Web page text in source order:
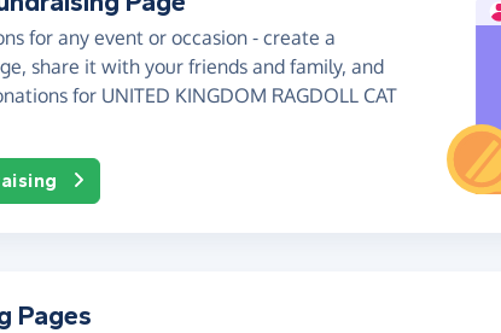
for any event or occasion - create a
share it with your friends and family, and
for UNITED KINGDOM RAGDOLL CAT
Pages